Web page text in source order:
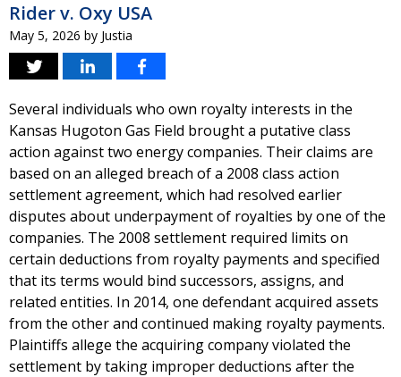
Rider v. Oxy USA
May 5, 2026 by Justia
Several individuals who own royalty interests in the
Kansas Hugoton Gas Field brought a putative class
action against two energy companies. Their claims are
based on an alleged breach of a 2008 class action
settlement agreement, which had resolved earlier
disputes about underpayment of royalties by one of the
companies. The 2008 settlement required limits on
certain deductions from royalty payments and specified
that its terms would bind successors, assigns, and
related entities. In 2014, one defendant acquired assets
from the other and continued making royalty payments.
Plaintiffs allege the acquiring company violated the
settlement by taking improper deductions after the